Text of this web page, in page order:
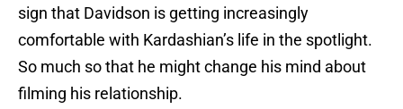
sign that Davidson is getting increasingly
comfortable with Kardashian’s life in the spotlight.
So much so that he might change his mind about
filming his relationship.